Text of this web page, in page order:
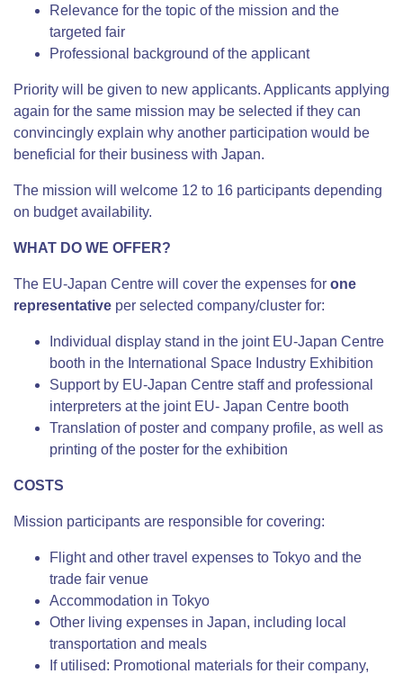
Relevance for the topic of the mission and the
targeted fair
Professional background of the applicant
Priority will be given to new applicants. Applicants applying
again for the same mission may be selected if they can
convincingly explain why another participation would be
beneficial for their business with Japan.
The mission will welcome 12 to 16 participants depending
on budget availability.
WHAT DO WE OFFER?
The EU-Japan Centre will cover the expenses for one
representative per selected company/cluster for:
Individual display stand in the joint EU-Japan Centre
booth in the International Space Industry Exhibition
Support by EU-Japan Centre staff and professional
interpreters at the joint EU- Japan Centre booth
Translation of poster and company profile, as well as
printing of the poster for the exhibition
COSTS
Mission participants are responsible for covering:
Flight and other travel expenses to Tokyo and the
trade fair venue
Accommodation in Tokyo
Other living expenses in Japan, including local
transportation and meals
If utilised: Promotional materials for their company,